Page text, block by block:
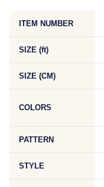
ITEM NUMBER
SIZE (ft)
SIZE (CM)
COLORS
PATTERN
STYLE